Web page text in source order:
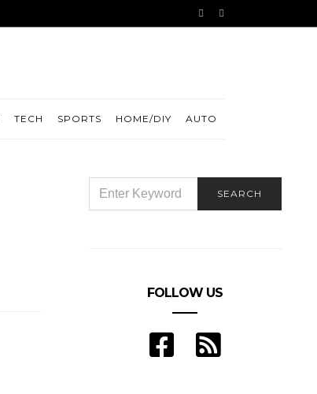
TECH SPORTS HOME/DIY AUTO
FOR:
SEARCH
FOLLOW US